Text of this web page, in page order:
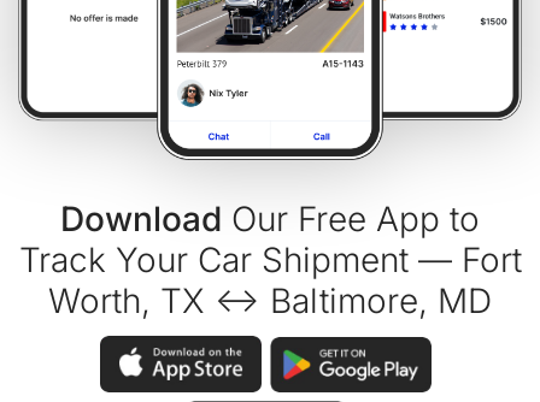
Download Our Free App to
Track Your Car Shipment — Fort
Worth, TX ↔ Baltimore, MD